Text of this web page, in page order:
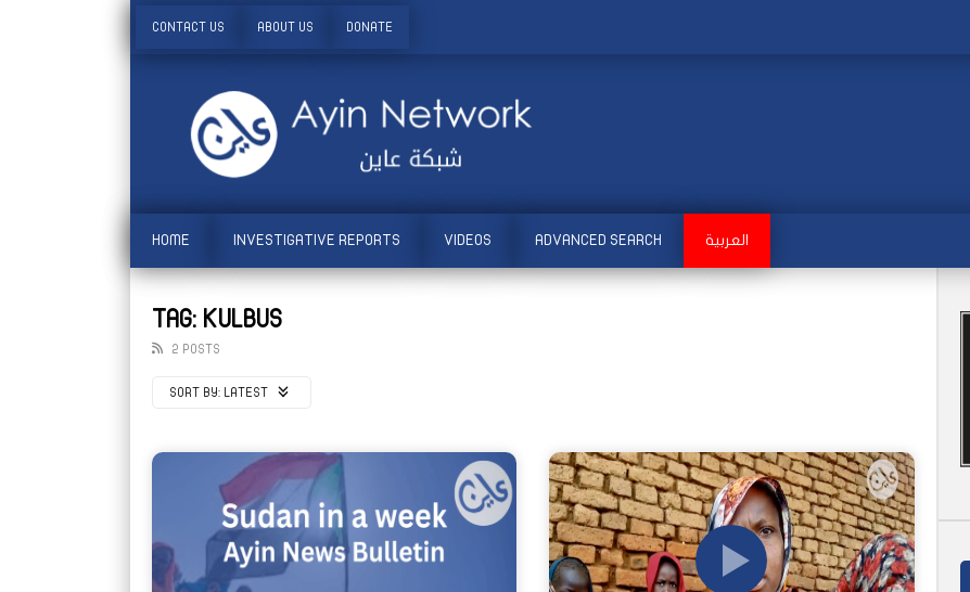
CONTACT US ABOUT US DONATE
HOME INVESTIGATIVE REPORTS VIDEOS ADVANCED SEARCH العربية
TAG: KULBUS
2 POSTS
SORT BY: LATEST